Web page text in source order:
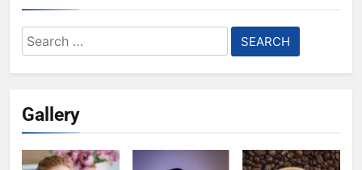
Search
for:
Gallery